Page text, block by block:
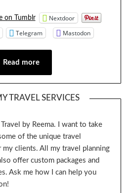
on Tumblr
Nextdoor
Telegram Mastodon
Read more
TRAVEL SERVICES
by Reema. I want to take
of the unique travel
my clients. All my travel planning
offer custom packages and
Ask me how I can help you